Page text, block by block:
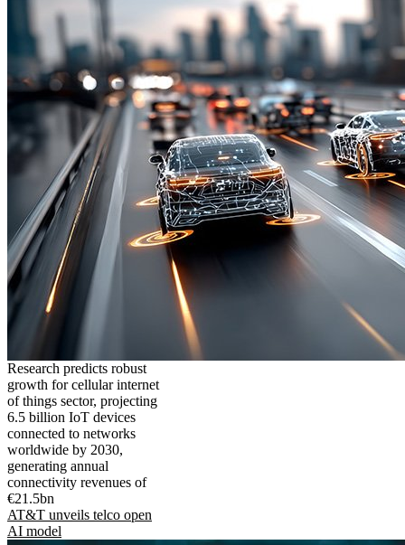
Research predicts robust
growth for cellular internet
of things sector, projecting
6.5 billion IoT devices
connected to networks
worldwide by 2030,
generating annual
connectivity revenues of
€21.5bn
AT&T unveils telco open
AI model